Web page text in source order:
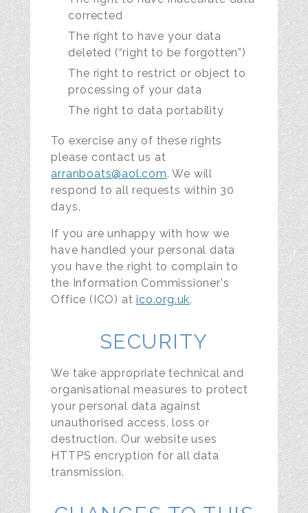
corrected
The right to have your data
deleted (“right to be forgotten”)
The right to restrict or object to
processing of your data
The right to data portability
To exercise any of these rights
please contact us at
arranboats@aol.com. We will
respond to all requests within 30
days.
If you are unhappy with how we
have handled your personal data
you have the right to complain to
the Information Commissioner's
Office (ICO) atico.org.uk.
SECURITY
We take appropriate technical and
organisational measures to protect
your personal data against
unauthorised access, loss or
destruction. Our website uses
HTTPS encryption for all data
transmission.